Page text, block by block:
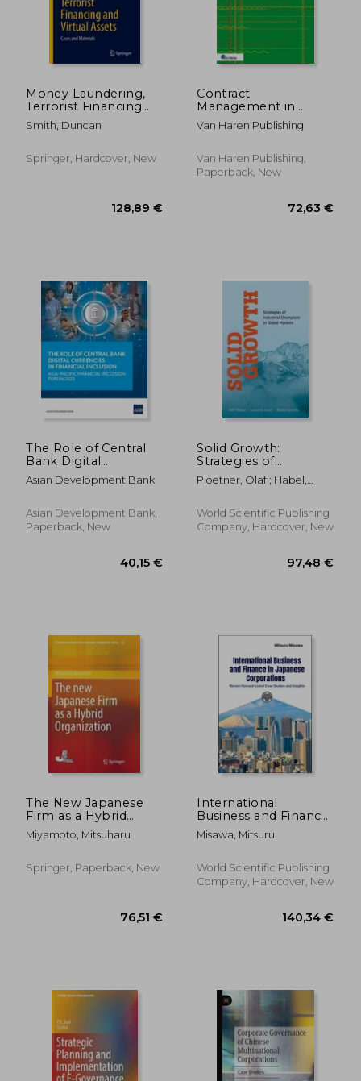
128,89 €
52,54 €
Money Laundering,
Terrorist Financing
and Virtual Assets:
Cases and Materials
Smith, Duncan
Springer, Hardcover, New
128,89 €
Contract
Management in
Project Management
and Service
Cats Rvm(r)
Methodology
Van Haren Publishing
Van Haren Publishing,
Paperback, New
The Role of Central
Bank Digital
Currencies in
Financial Inclusion:
Inclusion Forum 2022
Asian Development Bank
Asian Development Bank,
Paperback, New
Solid Growth:
Strategies of
Industrial Champions
in Global Markets
Ploetner, Olaf ; Habel,
World Scientific Publishing
Company, Hardcover, New
The New Japanese
Firm as a Hybrid
Organization
Miyamoto, Mitsuharu
Springer, Paperback, New
International
Business and Finance
in Japanese
Corporations: Recent
Studies and Insights
Misawa, Mitsuru
World Scientific Publishing
Company, Hardcover, New